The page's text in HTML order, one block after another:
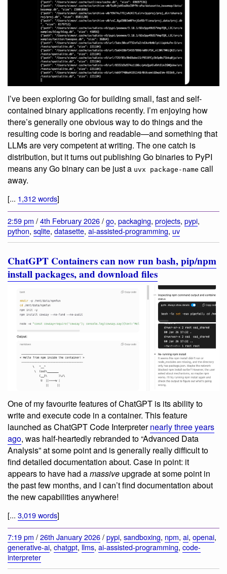
I’ve been exploring Go for building small, fast and self-
contained binary applications recently. I’m enjoying how
there’s generally one obvious way to do things and the
resulting code is boring and readable—and something that
LLMs are very competent at writing. The one catch is
distribution, but it turns out publishing Go binaries to PyPI
means any Go binary can be just a uvx package-name call
away.
[... 1,312 words]
2:59 pm /4th February 2026/go, packaging, projects, pypi,
python, sqlite, datasette, ai-assisted-programming, uv
ChatGPT Containers can now run bash, pip/npm
install packages, and download files
One of my favourite features of ChatGPT is its ability to
write and execute code in a container. This feature
launched as ChatGPT Code Interpreternearly three years
ago, was half-heartedly rebranded to “Advanced Data
Analysis” at some point and is generally really difficult to
find detailed documentation about. Case in point: it
appears to have had amassive upgrade at some point in
the past few months, and I can’t find documentation about
the new capabilities anywhere!
[... 3,019 words]
7:19 pm /26th January 2026/pypi, sandboxing, npm, ai, openai,
generative-ai, chatgpt, llms, ai-assisted-programming, code-
interpreter